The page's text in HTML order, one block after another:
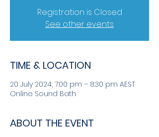
Registration is Closed
See other events
TIME & LOCATION
20 July 2024, 7:00 pm – 8:30 pm AEST
Online Sound Bath
ABOUT THE EVENT